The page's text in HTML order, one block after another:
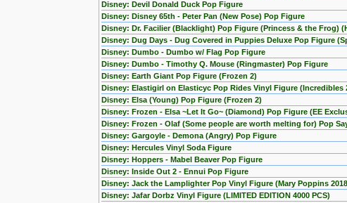
Disney: Devil Donald Duck Pop Figure
Disney: Disney 65th - Peter Pan (New Pose) Pop Figure
Disney: Dr. Facilier (Blacklight) Pop Figure (Princess & the Frog)
Disney: Dug Days - Dug Covered in Puppies Deluxe Pop Figure
Disney: Dumbo - Dumbo w/ Flag Pop Figure
Disney: Dumbo - Timothy Q. Mouse (Ringmaster) Pop Figure
Disney: Earth Giant Pop Figure (Frozen 2)
Disney: Elastigirl on Elasticyc Pop Rides Vinyl Figure (Incredibles
Disney: Elsa (Young) Pop Figure (Frozen 2)
Disney: Frozen - Elsa ~Let It Go~ (Diamond) Pop Figure (EE
Disney: Frozen - Olaf (Some people are worth melting for) Pop
Disney: Gargoyle - Demona (Angry) Pop Figure
Disney: Hercules Vinyl Soda Figure
Disney: Hoppers - Mabel Beaver Pop Figure
Disney: Inside Out 2 - Ennui Pop Figure
Disney: Jack the Lamplighter Pop Vinyl Figure (Mary Poppins
Disney: Jafar Dorbz Vinyl Figure (LIMITED EDITION 4000 PCS)